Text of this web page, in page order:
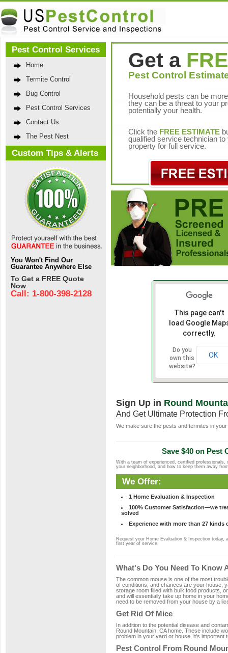
Pest Control Services
Home
Termite Control
Bug Control
Pest Control Services
Contact Us
The Pest Nest
Custom Tips & Alerts
You Won't Find Our
Guarantee Anywhere Else
To Get a FREE Quote
Now
Call: 1-800-398-2128
Get a
Pest Control
Household pests can be
they can be a threat to your
potentially your health.
Click the FREE ESTIMATE
qualified service technician to
property for full service.
This page can't
load Google
correctly.
Do you
own this
website?
OK
Sign Up in Round
And Get Ultimate Protection
We make sure the pests and termites in
Save $40 on Pest
With a team of experienced, certified
your neighborhood, and how to keep them away
We Offer:
1 Home Evaluation & Inspection
100% Customer Satisfaction—we
solved
Experience with more than 27 kinds
Request your Home Evaluation & Inspection today,
first year of service.
What's Do You Need To
The common mouse is one of the most
of conditions, and chances are your house,
storage room filled with bulk food products,
and will essentially take up home in your
need to be removed from your house by a
Get Rid Of Mice
In addition to the potential disease and
Round Mountain, CA home. These include
problem in your yard or house, it's important
Pest Control From Round